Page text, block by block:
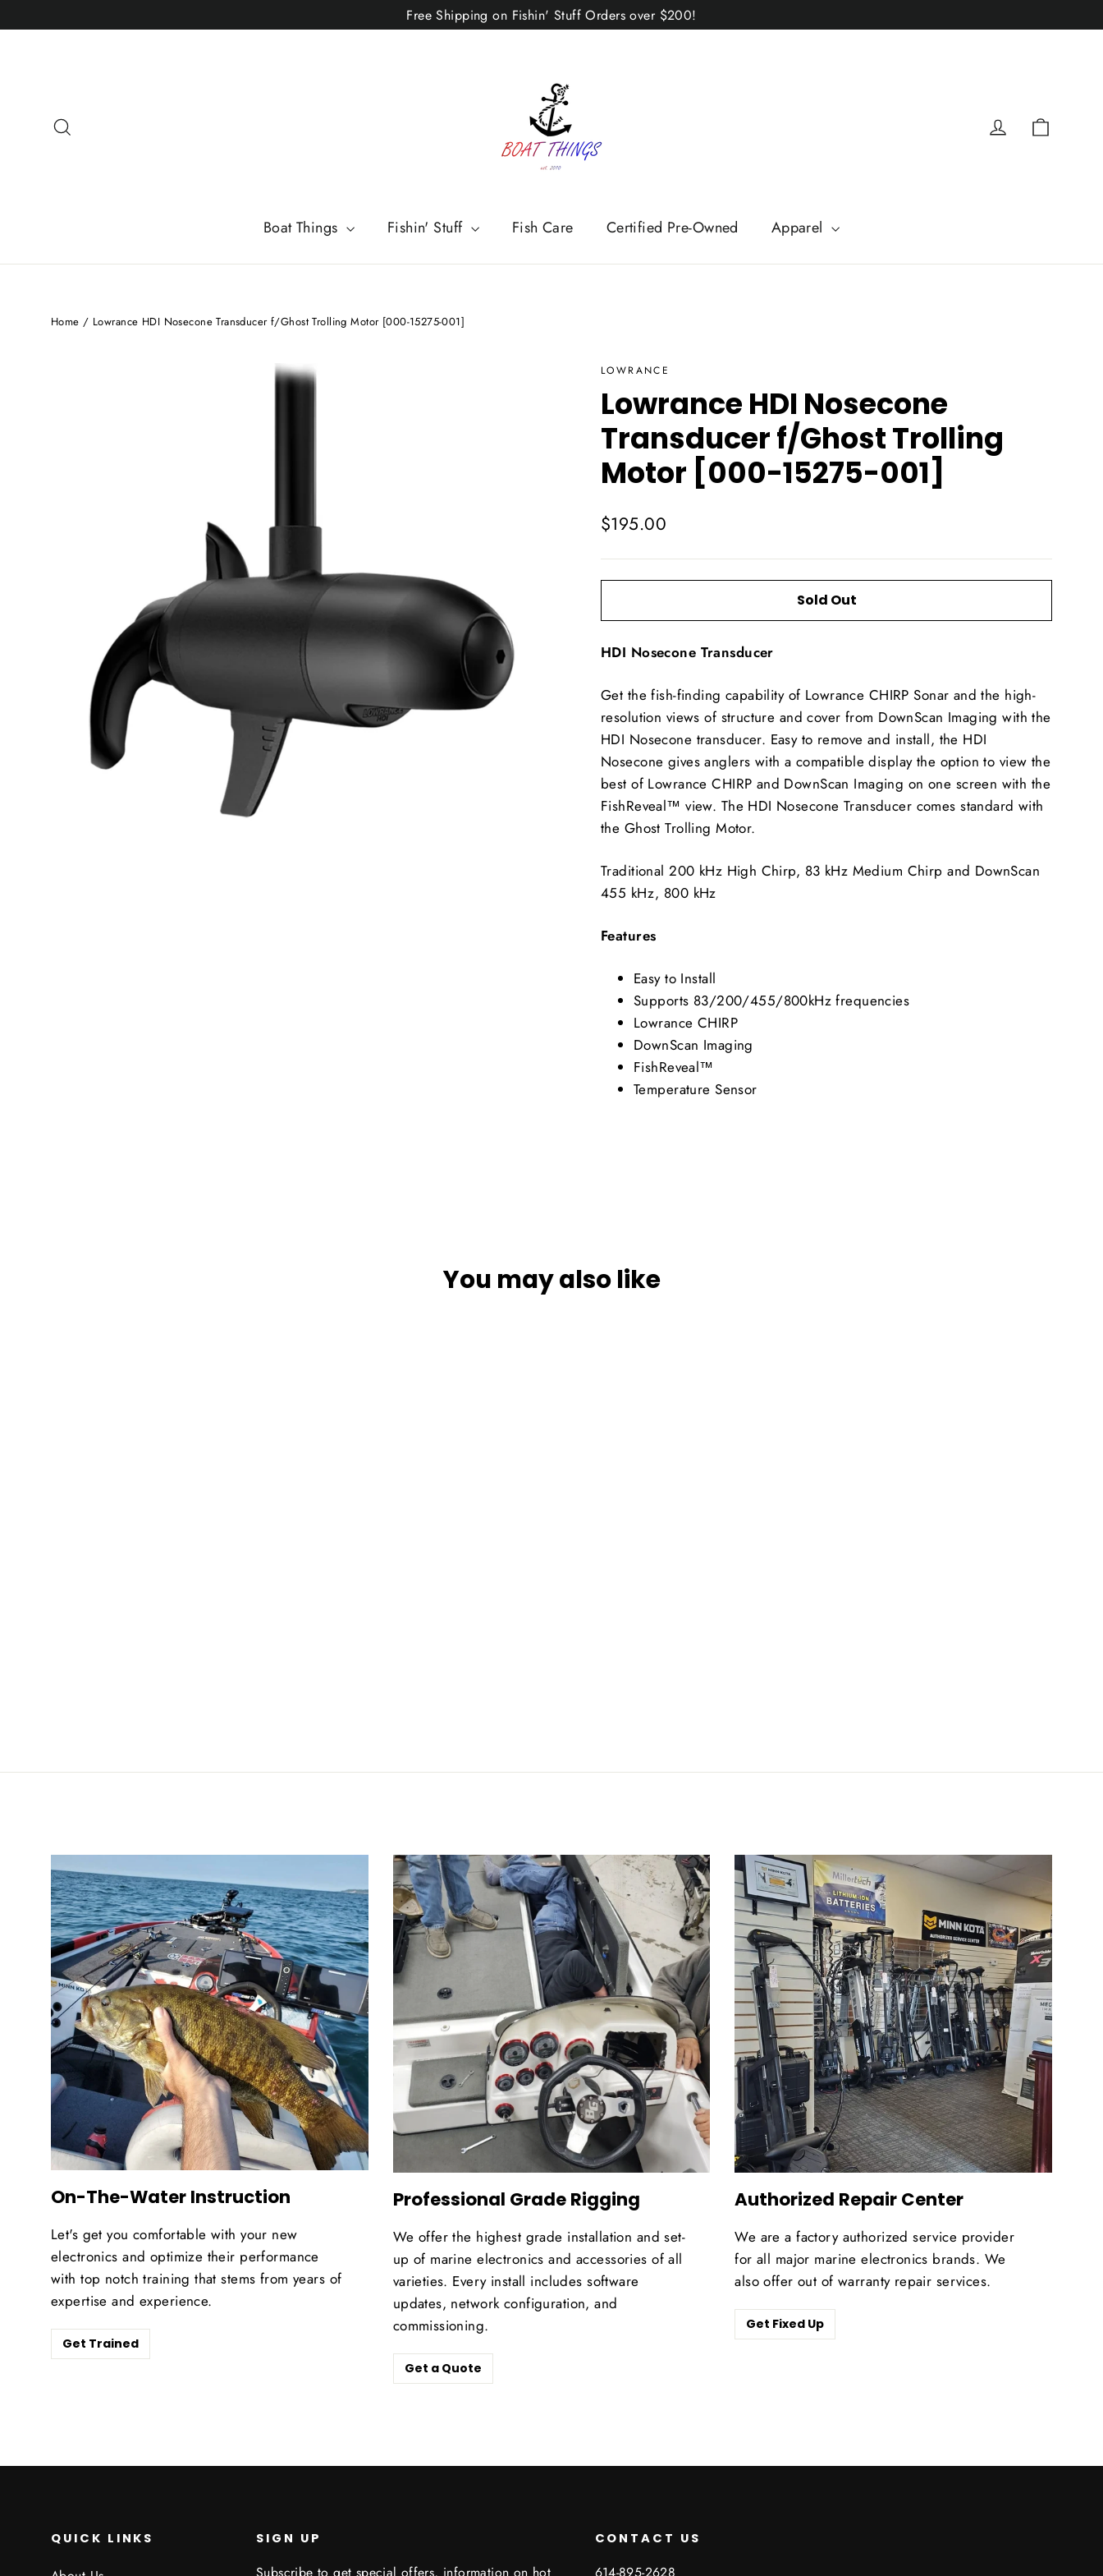
to
Free Shipping on Fishin' Stuff Orders over $200!
Log in
Boat Things Fishin' Stuff Fish Care Certified Pre-Owned Apparel
Home / Lowrance HDI Nosecone Transducer f/Ghost Trolling Motor [000-15275-001]
LOWRANCE
Lowrance HDI Nosecone
Transducer f/Ghost Trolling
Motor [000-15275-001]
Regular
$195.00
Sold Out
HDI Nosecone Transducer
Get the fish-finding capability of Lowrance CHIRP Sonar and the high-
resolution views of structure and cover from DownScan Imaging with the
HDI Nosecone transducer. Easy to remove and install, the HDI
Nosecone gives anglers with a compatible display the option to view the
best of Lowrance CHIRP and DownScan Imaging on one screen with the
FishReveal™ view. The HDI Nosecone Transducer comes standard with
the Ghost Trolling Motor.
Traditional 200 kHz High Chirp, 83 kHz Medium Chirp and DownScan
455 kHz, 800 kHz
Features
Easy to Install
Supports 83/200/455/800kHz frequencies
Lowrance CHIRP
DownScan Imaging
FishReveal™
Temperature Sensor
You may also like
On-The-Water Instruction
Let's get you comfortable with your new
electronics and optimize their performance
with top notch training that stems from years of
expertise and experience.
Get Trained
Professional Grade Rigging
We offer the highest grade installation and set-
up of marine electronics and accessories of all
varieties. Every install includes software
updates, network configuration, and
commissioning.
Get a Quote
Authorized Repair Center
We are a factory authorized service provider
for all major marine electronics brands. We
also offer out of warranty repair services.
Get Fixed Up
QUICK LINKS SIGN UP
Subscribe to get special offers, information on hot
CONTACT US
614-895-2628